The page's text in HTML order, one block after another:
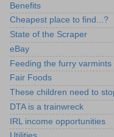
Benefits
Cheapest place to find...?
State of the Scraper
eBay
Feeding the furry varmints
Fair Foods
These children need to
DTA is a trainwreck
IRL income opportunities